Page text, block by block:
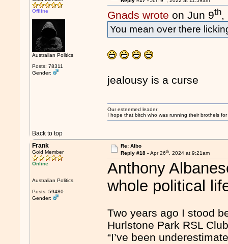
Offline
Australian Politics
Posts: 78311
Gender:
Gnads wrote on Jun 9th,
You mean over there
jealousy is a curse
Back to top
Our esteemed leader:
I hope that bitch who was running their brothels
Frank
Gold Member
Online
Australian Politics
Posts: 59480
Gender:
Re: Albo
Reply #18 - Apr 26th, 2024 at 9:21am
Anthony
whole political
Two years ago I stood
Hurlstone Park RSL
“I’ve been